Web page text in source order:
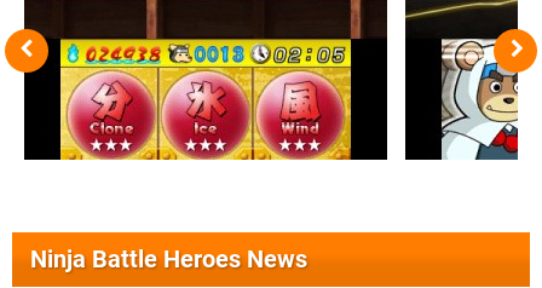
Ninja Battle Heroes News